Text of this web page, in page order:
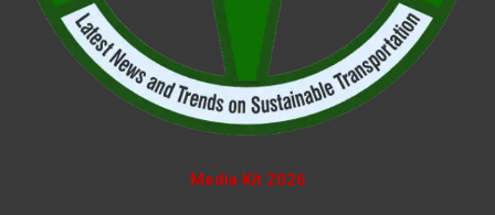
Media Kit 2026